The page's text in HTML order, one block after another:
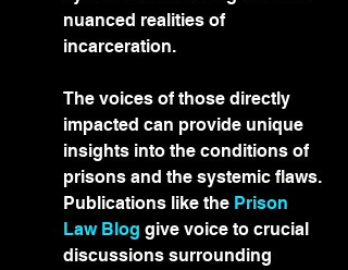
nuanced realities of
incarceration.
The voices of those directly
impacted can provide unique
insights into the conditions of
prisons and the systemic flaws.
Publications like the Prison
Law Blog give voice to crucial
discussions surrounding